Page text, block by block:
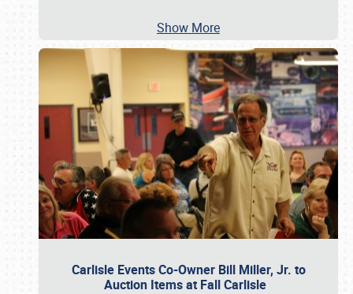
Show More
Carlisle Events Co-Owner Bill Miller, Jr. to
Auction Items at Fall Carlisle